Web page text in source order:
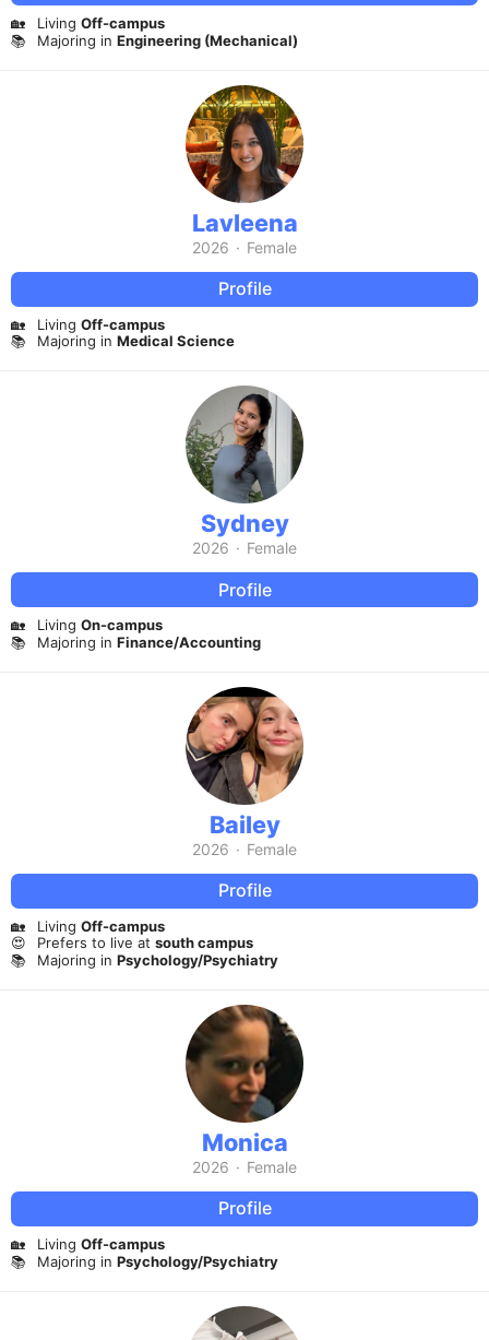
🏡 Living Off-campus
📚
Majoring in Engineering (Mechanical)
Lavleena
2026 · Female
Profile
🏡 Living Off-campus
📚
Majoring in Medical Science
Sydney
2026 · Female
Profile
🏡 Living On-campus
📚
Majoring in Finance/Accounting
Bailey
2026 · Female
Profile
🏡 Living Off-campus
😍
Prefers to live at south campus
📚
Majoring in Psychology/Psychiatry
Monica
2026 · Female
Profile
🏡 Living Off-campus
📚
Majoring in Psychology/Psychiatry